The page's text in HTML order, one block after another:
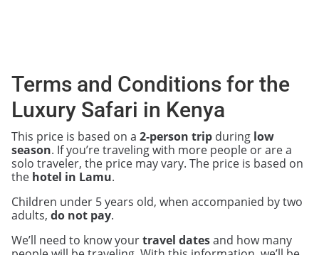
Terms and Conditions for the
Luxury Safari in Kenya
This price is based on a 2-person trip during low
season. If you’re traveling with more people or are a
solo traveler, the price may vary. The price is based on
the hotel in Lamu.
Children under 5 years old, when accompanied by two
adults, do not pay.
We’ll need to know yourtravel datesand how many